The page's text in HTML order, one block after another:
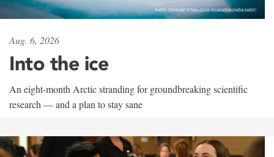
Aug. 6, 2026
Into the ice
An eight-month Arctic stranding for groundbreaking scientific
research — and a plan to stay sane